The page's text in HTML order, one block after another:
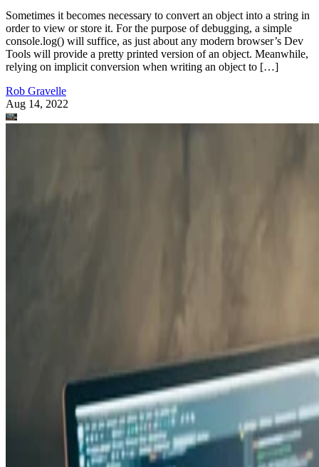
Sometimes it becomes necessary to convert an object into a string in
order to view or store it. For the purpose of debugging, a simple
console.log() will suffice, as just about any modern browser’s Dev
Tools will provide a pretty printed version of an object. Meanwhile,
relying on implicit conversion when writing an object to […]
Rob Gravelle
Aug 14, 2022